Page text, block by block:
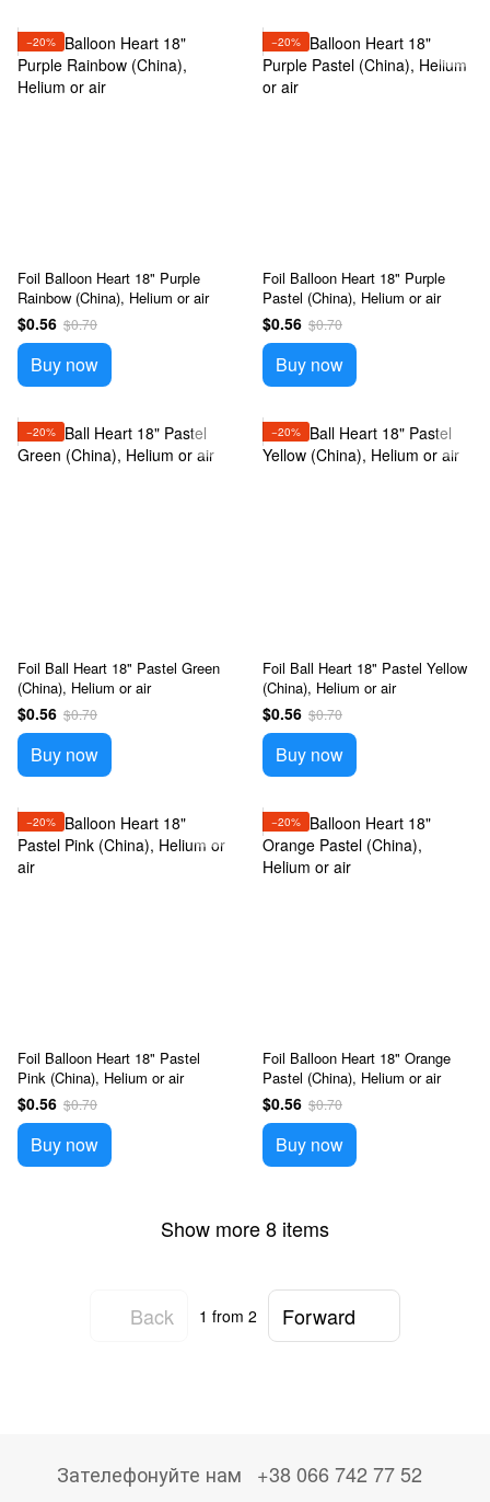
−20%
Foil Balloon Heart 18" Purple
Rainbow (China), Helium or air
$0.56 $0.70
Buy now
−20%
Foil Balloon Heart 18" Purple
Pastel (China), Helium or air
$0.56 $0.70
Buy now
−20%
Foil Ball Heart 18" Pastel Green
(China), Helium or air
$0.56 $0.70
Buy now
−20%
Foil Ball Heart 18" Pastel Yellow
(China), Helium or air
$0.56 $0.70
Buy now
−20%
Foil Balloon Heart 18" Pastel
Pink (China), Helium or air
$0.56 $0.70
Buy now
−20%
Foil Balloon Heart 18" Orange
Pastel (China), Helium or air
$0.56 $0.70
Buy now
Show more 8 items
Back 1 from 2 Forward
Зателефонуйте нам
+38 066 742 77 52